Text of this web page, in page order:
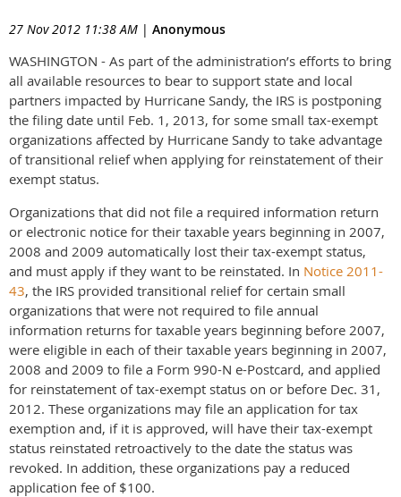
27 Nov 2012 11:38 AM | Anonymous
WASHINGTON - As part of the administration’s efforts to bring
all available resources to bear to support state and local
partners impacted by Hurricane Sandy, the IRS is postponing
the filing date until Feb. 1, 2013, for some small tax-exempt
organizations affected by Hurricane Sandy to take advantage
of transitional relief when applying for reinstatement of their
exempt status.
Organizations that did not file a required information return
or electronic notice for their taxable years beginning in 2007,
2008 and 2009 automatically lost their tax-exempt status,
and must apply if they want to be reinstated. In Notice 2011-
43, the IRS provided transitional relief for certain small
organizations that were not required to file annual
information returns for taxable years beginning before 2007,
were eligible in each of their taxable years beginning in 2007,
2008 and 2009 to file a Form 990-N e-Postcard, and applied
for reinstatement of tax-exempt status on or before Dec. 31,
2012. These organizations may file an application for tax
exemption and, if it is approved, will have their tax-exempt
status reinstated retroactively to the date the status was
revoked. In addition, these organizations pay a reduced
application fee of $100.